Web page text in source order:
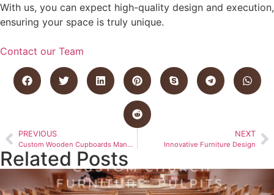
With us, you can expect high-quality design and execution,
ensuring your space is truly unique.
Contact our Team
PREVIOUS
Custom Wooden Cupboards Manufactured in Bloemfontein
NEXT
Innovative Furniture Design
Related Posts